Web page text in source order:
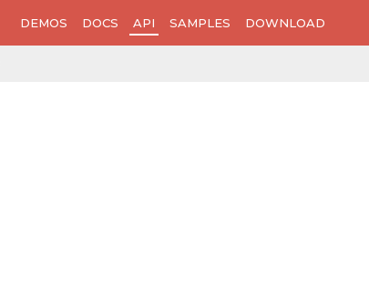
DEMOS DOCS API SAMPLES DOWNLOAD